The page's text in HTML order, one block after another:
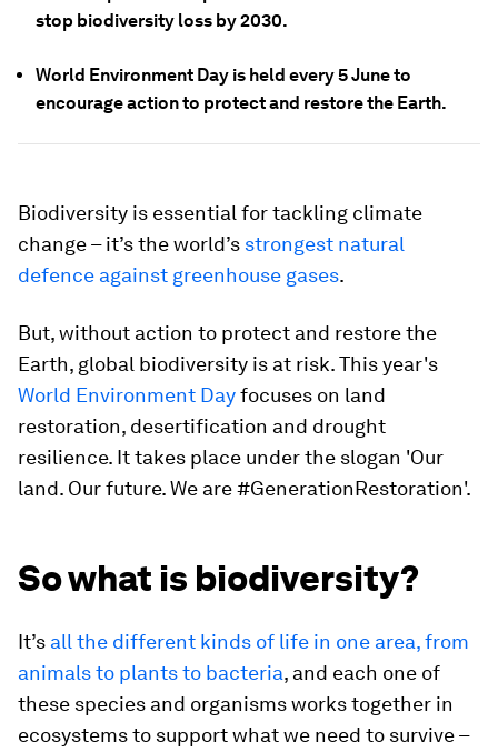
stop biodiversity loss by 2030.
World Environment Day is held every 5 June to
encourage action to protect and restore the Earth.
Biodiversity is essential for tackling climate
change – it’s the world’s strongest natural
defence against greenhouse gases.
But, without action to protect and restore the
Earth, global biodiversity is at risk. This year's
World Environment Dayfocuses on land
restoration, desertification and drought
resilience. It takes place under the slogan 'Our
land. Our future. We are #GenerationRestoration'.
So what is biodiversity?
It’s all the different kinds of life in one area, from
animals to plants to bacteria, and each one of
these species and organisms works together in
ecosystems to support what we need to survive –